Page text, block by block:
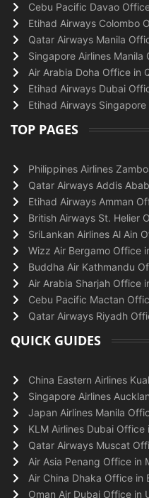
Cebu Pacific Davao
Etihad Airways Colombo
Qatar Airways Manila
Singapore Airlines Manila
Air Arabia Doha Office in
Etihad Airways Dubai
Etihad Airways
TOP PAGES
Philippines Airlines
Qatar Airways Addis
Etihad Airways Amman
British Airways St. Helier
SriLankan Airlines Al Ain
Wizz Air Bergamo Office
Buddha Air Kathmandu
Air Arabia Sharjah Office
Cebu Pacific Mactan
Qatar Airways Riyadh
QUICK GUIDES
China Eastern Airlines
Singapore Airlines
Japan Airlines Manila
KLM Airlines Dubai Office
Qatar Airways Muscat
Air Asia Penang Office in
Air China Dhaka Office in
Oman Air Dubai Office in